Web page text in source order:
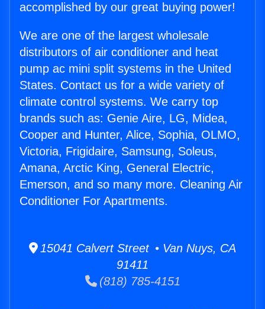
accomplished by our great buying power!
We are one of the largest wholesale
distributors of air conditioner and heat
pump ac mini split systems in the United
States. Contact us for a wide variety of
climate control systems. We carry top
brands such as: Genie Aire, LG, Midea,
Cooper and Hunter, Alice, Sophia, OLMO,
Victoria, Frigidaire, Samsung, Soleus,
Amana, Arctic King, General Electric,
Emerson, and so many more. Cleaning Air
Conditioner For Apartments.
15041 Calvert Street • Van Nuys, CA
91411
(818) 785-4151